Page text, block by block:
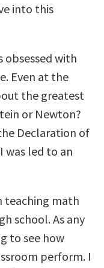
into this
obsessed with
Even at the
the greatest
or Newton?
Declaration of
was led to an
teaching math
school. As any
to see how
perform. I